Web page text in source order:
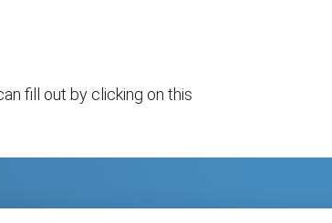
fill out by clicking on this